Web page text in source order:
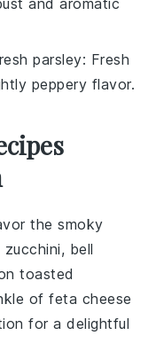
parsley: Fresh
peppery flavor.
the smoky
zucchini, bell
toasted
of feta cheese
for a delightful